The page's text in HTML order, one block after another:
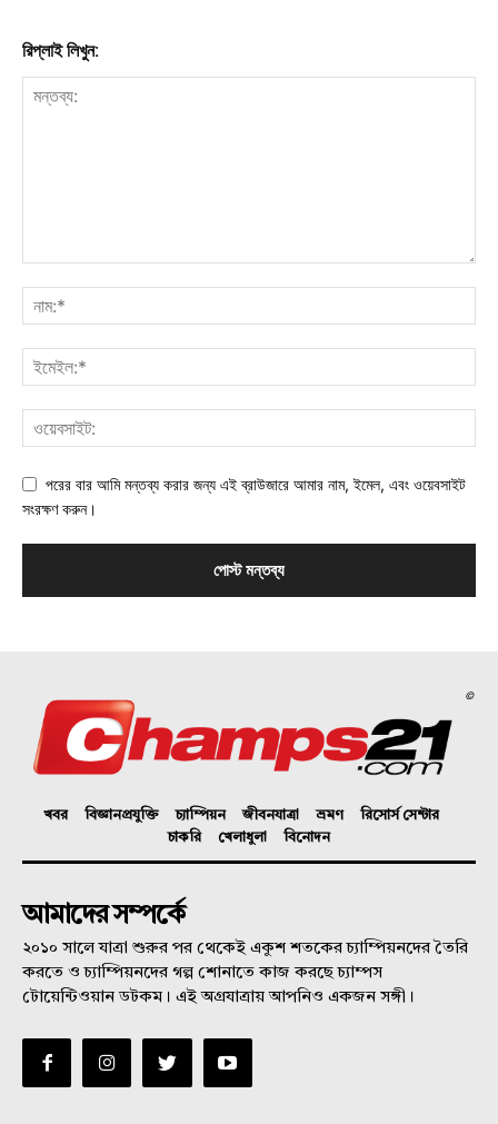
রিপ্লাই লিখুন:
পরের বার আমি মন্তব্য করার জন্য এই ব্রাউজারে আমার নাম, ইমেল, এবং ওয়েবসাইট
সংরক্ষণ করুন।
©
খবর বিজ্ঞানপ্রযুক্তি চ্যাম্পিয়ন জীবনযাত্রা ভ্রমণ
রিসোর্স সেন্টার
চাকরি
খেলাধুলা বিনোদন
আমাদের সম্পর্কে
২০১০ সালে যাত্রা শুরুর পর থেকেই একুশ শতকের চ্যাম্পিয়নদের তৈরি
করতে ও চ্যাম্পিয়নদের গল্প শোনাতে কাজ করছে চ্যাম্পস
টোয়েন্টিওয়ান ডটকম। এই অগ্রযাত্রায় আপনিও একজন সঙ্গী।